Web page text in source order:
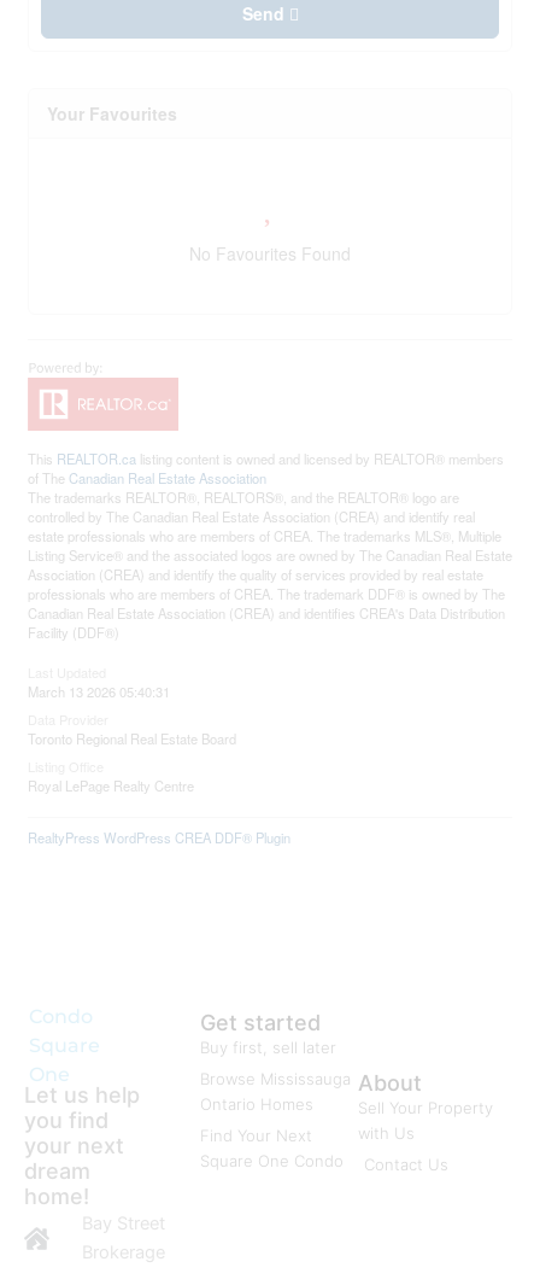
Send
Your Favourites
No Favourites Found
This REALTOR.ca listing content is owned and licensed by REALTOR® members
of The Canadian Real Estate Association
The trademarks REALTOR®, REALTORS®, and the REALTOR® logo are
controlled by The Canadian Real Estate Association (CREA) and identify real
estate professionals who are members of CREA. The trademarks MLS®, Multiple
Listing Service® and the associated logos are owned by The Canadian Real Estate
Association (CREA) and identify the quality of services provided by real estate
professionals who are members of CREA. The trademark DDF® is owned by The
Canadian Real Estate Association (CREA) and identifies CREA's Data Distribution
Facility (DDF®)
March 13 2026 05:40:31
Toronto Regional Real Estate Board
Royal LePage Realty Centre
RealtyPress WordPress CREA DDF® Plugin
Condo
Square
One
Let us help
you find
your next
dream
home!
Bay Street
Brokerage
Get started
Buy first, sell later
Browse Mississauga
Ontario Homes
Find Your Next
Square One Condo
About
Sell Your Property
with Us
Contact Us